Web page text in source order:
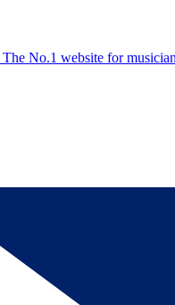
The No.1 website for